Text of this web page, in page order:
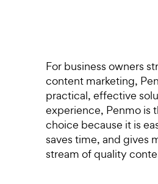
For business owners
content marketing,
practical, effective
experience, Penmo is
choice because it is
saves time, and gives
stream of quality